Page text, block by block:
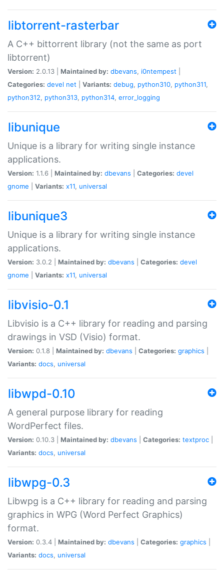
libtorrent-rasterbar
A C++ bittorrent library (not the same as port
libtorrent)
Version: 2.0.13 | Maintained by: dbevans, i0ntempest
Categories: devel net Variants: debug, python310, python311,
python312, python313, python314, error_logging
libunique
Unique is a library for writing single instance
applications.
Version: 1.1.6 | Maintained by: dbevans Categories: devel
gnome
Variants: x11, universal
libunique3
Unique is a library for writing single instance
applications.
Version: 3.0.2 | Maintained by: dbevans Categories: devel
gnome
Variants: x11, universal
libvisio-0.1
Libvisio is a C++ library for reading and parsing
drawings in VSD (Visio) format.
Version: 0.1.8 | Maintained by: dbevans Categories: graphics
Variants: docs, universal
libwpd-0.10
A general purpose library for reading
WordPerfect files.
Version: 0.10.3 | Maintained by: dbevans Categories: textproc
Variants: docs, universal
libwpg-0.3
Libwpg is a C++ library for reading and parsing
graphics in WPG (Word Perfect Graphics)
format.
Version: 0.3.4 | Maintained by: dbevans Categories: graphics
Variants: docs, universal